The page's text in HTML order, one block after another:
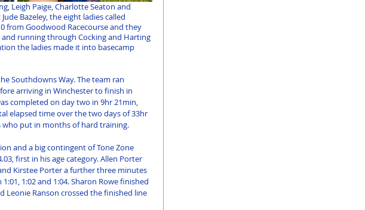
Leigh Paige, Charlotte Seaton and
Bazeley, the eight ladies called
from Goodwood Racecourse and they
running through Cocking and Harting
the ladies made it into basecamp
Southdowns Way. The team ran
arriving in Winchester to finish in
completed on day two in 9hr 21min,
elapsed time over the two days of 33hr
who put in months of hard training.
and a big contingent of Tone Zone
first in his age category. Allen Porter
Kirstee Porter a further three minutes
1:02 and 1:04. Sharon Rowe finished
Leonie Ranson crossed the finished line